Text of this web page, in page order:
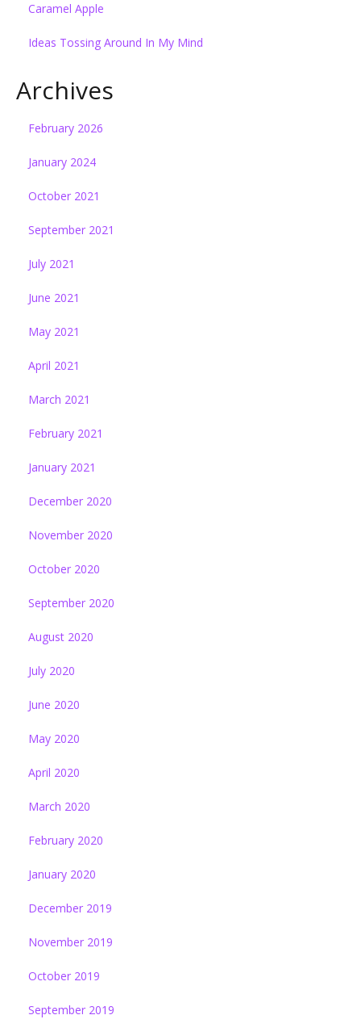
Caramel Apple
Ideas Tossing Around In My Mind
Archives
February 2026
January 2024
October 2021
September 2021
July 2021
June 2021
May 2021
April 2021
March 2021
February 2021
January 2021
December 2020
November 2020
October 2020
September 2020
August 2020
July 2020
June 2020
May 2020
April 2020
March 2020
February 2020
January 2020
December 2019
November 2019
October 2019
September 2019